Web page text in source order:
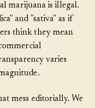
marijuana is illegal.
and "sativa" as if
think they mean
varies
mess editorially. We